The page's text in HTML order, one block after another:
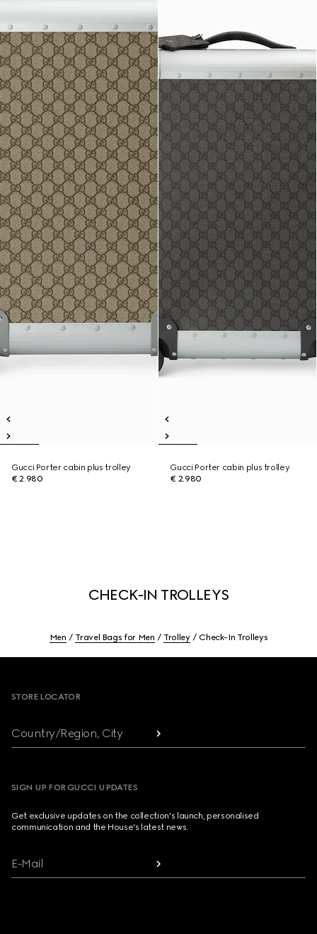
Gucci Porter cabin plus trolley
€ 2.980
Gucci Porter cabin plus trolley
€ 2.980
CHECK-IN TROLLEYS
Men Travel Bags for Men Trolley Check-In Trolleys
STORE LOCATOR
Country/Region, City
SIGN UP FOR GUCCI UPDATES
Get exclusive updates on the collection's launch, personalised
communication and the House's latest news.
E-Mail